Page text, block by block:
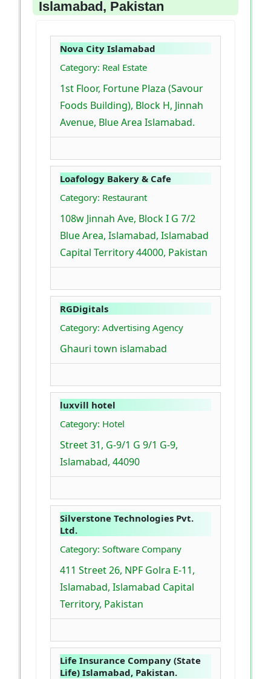
Islamabad, Pakistan
Nova City Islamabad
Category: Real Estate
1st Floor, Fortune Plaza (Savour
Foods Building), Block H, Jinnah
Avenue, Blue Area Islamabad.
Loafology Bakery & Cafe
Category: Restaurant
108w Jinnah Ave, Block I G 7/2
Blue Area, Islamabad, Islamabad
Capital Territory 44000, Pakistan
RGDigitals
Category: Advertising Agency
Ghauri town islamabad
luxvill hotel
Category: Hotel
Street 31, G-9/1 G 9/1 G-9,
Islamabad, 44090
Silverstone Technologies Pvt.
Ltd.
Category: Software Company
411 Street 26, NPF Golra E-11,
Islamabad, Islamabad Capital
Territory, Pakistan
Life Insurance Company (State
Life) Islamabad, Pakistan.